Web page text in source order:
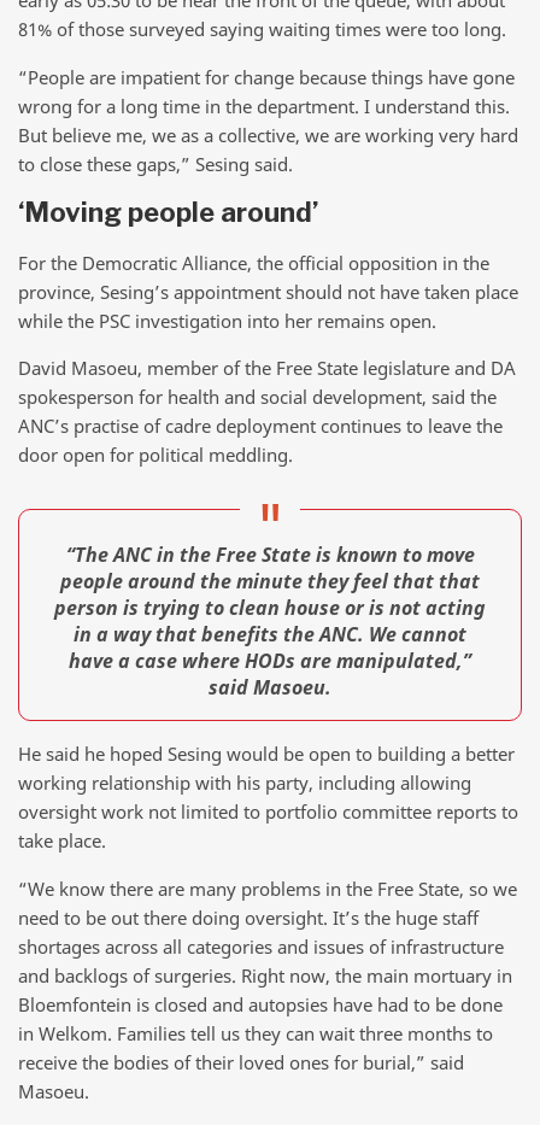
81% of those surveyed saying waiting times were too long.
“People are impatient for change because things have gone
wrong for a long time in the department. I understand this.
But believe me, we as a collective, we are working very hard
to close these gaps,” Sesing said.
‘Moving people around’
For the Democratic Alliance, the official opposition in the
province, Sesing’s appointment should not have taken place
while the PSC investigation into her remains open.
David Masoeu, member of the Free State legislature and DA
spokesperson for health and social development, said the
ANC’s practise of cadre deployment continues to leave the
door open for political meddling.
“The ANC in the Free State is known to move
people around the minute they feel that that
person is trying to clean house or is not acting
in a way that benefits the ANC. We cannot
have a case where HODs are manipulated,”
said Masoeu.
He said he hoped Sesing would be open to building a better
working relationship with his party, including allowing
oversight work not limited to portfolio committee reports to
take place.
“We know there are many problems in the Free State, so we
need to be out there doing oversight. It’s the huge staff
shortages across all categories and issues of infrastructure
and backlogs of surgeries. Right now, the main mortuary in
Bloemfontein is closed and autopsies have had to be done
in Welkom. Families tell us they can wait three months to
receive the bodies of their loved ones for burial,” said
Masoeu.